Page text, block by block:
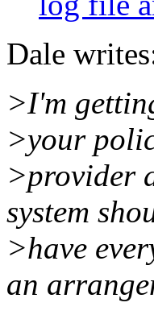
Dale
>I'm
>your
>provider
system
>have
an